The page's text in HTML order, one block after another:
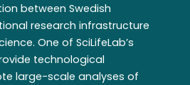
between Swedish
research infrastructure
One of SciLifeLab’s
technological
large-scale analyses of